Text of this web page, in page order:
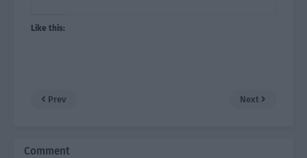
Like this:
Prev Next
Comment